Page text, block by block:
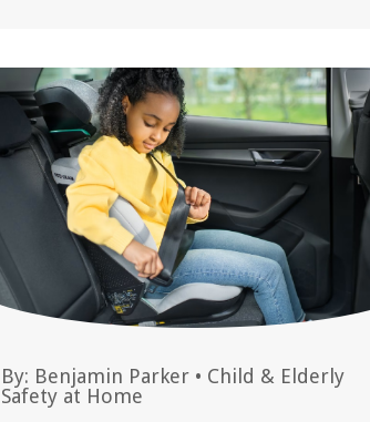
By: Benjamin Parker• Child & Elderly
Safety at Home